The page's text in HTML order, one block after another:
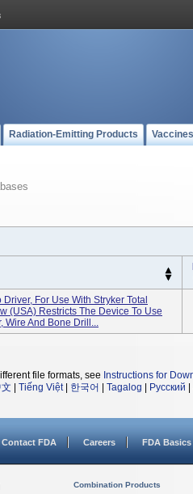
Radiation-Emitting Products
For Use With Stryker Total
(USA) Restricts The Device To Use
Wire And Bone Drill...
file formats, see Instructions for
Tiếng Việt| 한국어 Tagalog Русский
Contact FDA Careers FDA Basics
Combination Products